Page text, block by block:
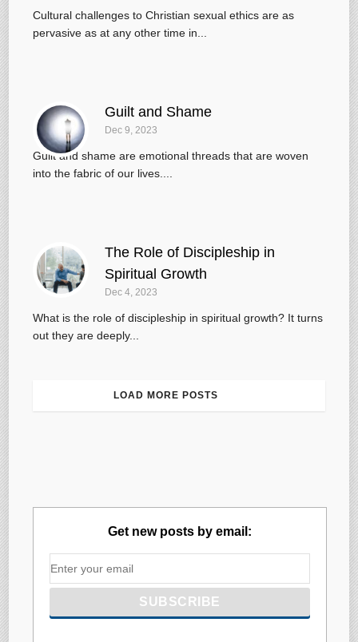
Cultural challenges to Christian sexual ethics are as
pervasive as at any other time in...
Guilt and Shame
Dec 9, 2023
Guilt and shame are emotional threads that are woven
into the fabric of our lives....
The Role of Discipleship in
Spiritual Growth
Dec 4, 2023
What is the role of discipleship in spiritual growth? It turns
out they are deeply...
LOAD MORE POSTS
Get new posts by email: